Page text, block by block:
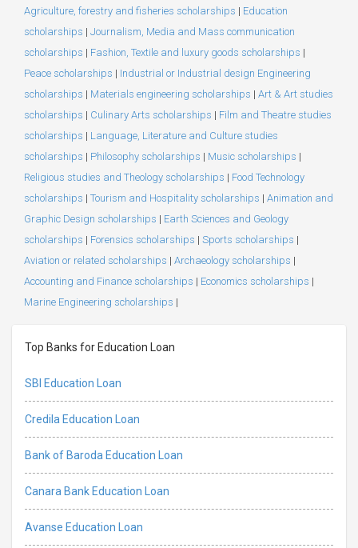
Agriculture, forestry and fisheries scholarships | Education
scholarships | Journalism, Media and Mass communication
scholarships | Fashion, Textile and luxury goods scholarships |
Peace scholarships | Industrial or Industrial design Engineering
scholarships | Materials engineering scholarships | Art & Art studies
scholarships | Culinary Arts scholarships | Film and Theatre studies
scholarships | Language, Literature and Culture studies
scholarships | Philosophy scholarships | Music scholarships |
Religious studies and Theology scholarships | Food Technology
scholarships | Tourism and Hospitality scholarships | Animation and
Graphic Design scholarships | Earth Sciences and Geology
scholarships | Forensics scholarships | Sports scholarships |
Aviation or related scholarships | Archaeology scholarships |
Accounting and Finance scholarships | Economics scholarships |
Marine Engineering scholarships |
Top Banks for Education Loan
SBI Education Loan
Credila Education Loan
Bank of Baroda Education Loan
Canara Bank Education Loan
Avanse Education Loan